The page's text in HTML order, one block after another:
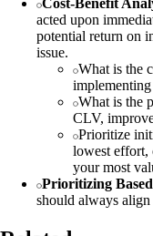
Cost-Benefit
acted upon
potential return on
issue.
What is the
implementing
What is the
CLV,
Prioritize
lowest effort,
your most
Prioritizing
should always